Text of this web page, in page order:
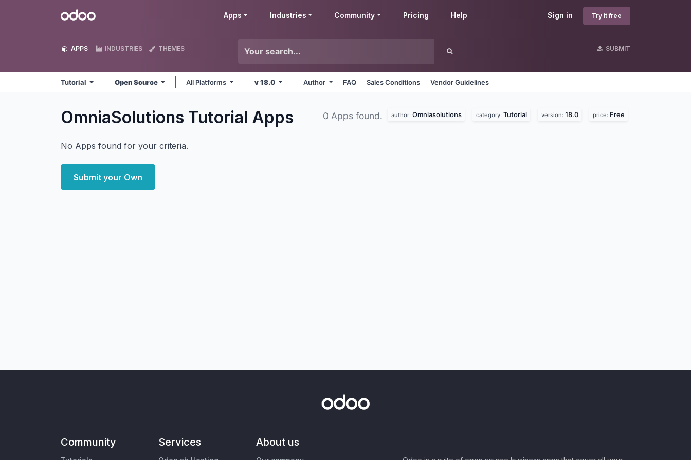
Odoo Sign in Try it free
Apps Industries Community Pricing Help
APPS INDUSTRIES THEMES SUBMIT
Tutorial Open Source All Platforms v 18.0 Author FAQ Sales Conditions Vendor Guidelines
OmniaSolutions Tutorial Apps 0 Apps found. author: Omniasolutions category: Tutorial version: 18.0 price: Free
No Apps found for your criteria.
Submit your Own
Community Services About us